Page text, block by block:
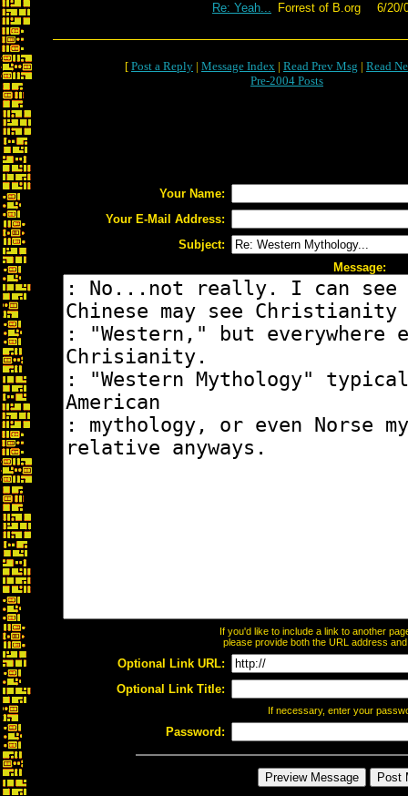
Re: Yeah...
Forrest of B.org 6/20/
[ Post a Reply | Message Index | Read Prev Msg | Read
Pre-2004 Posts
Your Name:
Your E-Mail Address:
Subject:
Message:
If you'd like to include a link to another
please provide both the URL address
Optional Link URL:
Optional Link Title:
If necessary, enter your
Password: